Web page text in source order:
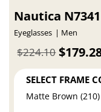
Nautica N7341
Eyeglasses Men
$224.10
SELECT FRAME
Matte Brown (210)